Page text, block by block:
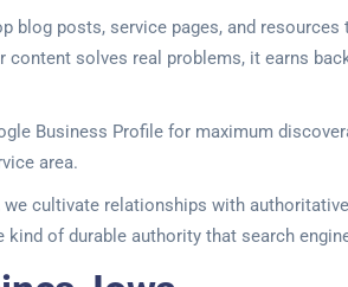
posts, service pages, and resources
solves real problems, it earns
Business Profile for maximum
area.
cultivate relationships with
of durable authority that search